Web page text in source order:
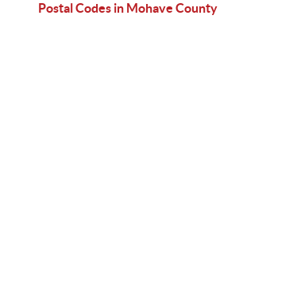
Postal Codes in Mohave County